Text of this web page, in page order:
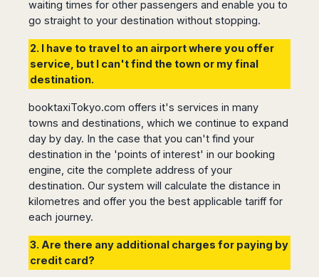
Sebastian
Vigo
Santiago
Compostela
Valencia
Alicante
Castellón
Mallorca
Menorca
Ibiza
Sevilla
Jerez
Malaga
Tours)
Verona
Bologna
Rimini
Pisa
Perugia
Ancona
Rome
Pescara
Naples
Olbia
Alghero
Cagliari
Bari
Brindisi
Eindhoven
Rotterdam
The
Hague
Utrecht
Stockholm
Gothenburg
Malmo
Lulea
Kalmar
Kiruna
Oslo
Copenaghen
Helsinki
Rovaniemi
Malta
Doha
Jeddah
Medina
Riyadh
Taif
Abha
Muscat
Asia
Antalya
Bangkok
Puket
Krabi
Samui
Chiang
Mai
Pattaya
Las
Vegas
Anchorage
Atlanta
Baltimore
Chicago
Columbus
Dallas
Houston
Memphis
Nashville
Portland
San
waiting times for other passengers and enable you to
go straight to your destination without stopping.
2. I have to travel to an airport where you offer
service, but I can't find the town or my final
destination.
booktaxiTokyo.com offers it's services in many
towns and destinations, which we continue to expand
day by day. In the case that you can't find your
destination in the 'points of interest' in our booking
engine, cite the complete address of your
destination. Our system will calculate the distance in
kilometres and offer you the best applicable tariff for
each journey.
3. Are there any additional charges for paying by
credit card?